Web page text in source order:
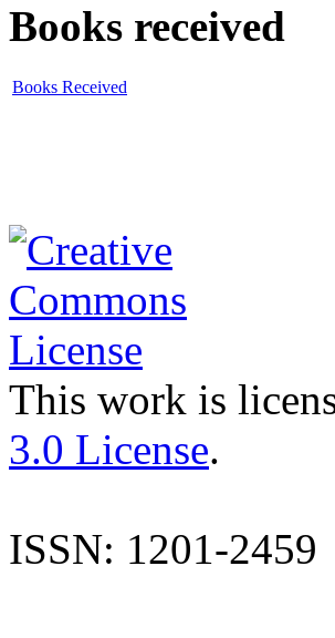
Books received
Books Received
This work is
3.0 License.
ISSN: 1201-2459